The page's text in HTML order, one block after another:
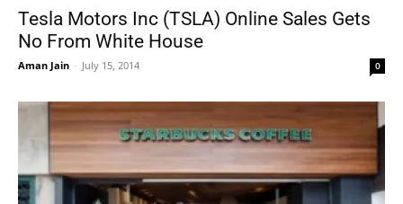
Tesla Motors Inc (TSLA) Online Sales Gets
No From White House
Aman Jain - July 15, 2014 0